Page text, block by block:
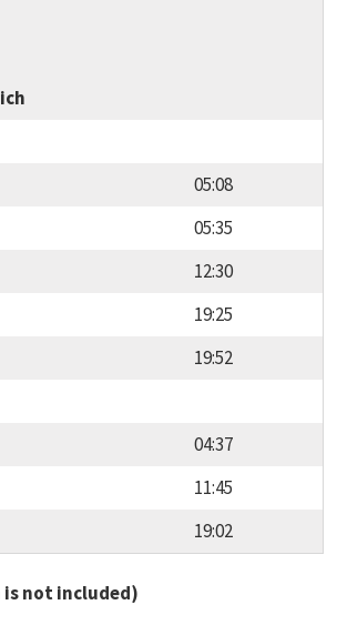
05:08
05:35
12:30
19:25
19:52
04:37
11:45
19:02
is not included)